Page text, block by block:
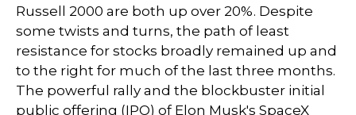
Russell 2000 are both up over 20%. Despite
some twists and turns, the path of least
resistance for stocks broadly remained up and
to the right for much of the last three months.
The powerful rally and the blockbuster initial
public offering (IPO) of Elon Musk's SpaceX